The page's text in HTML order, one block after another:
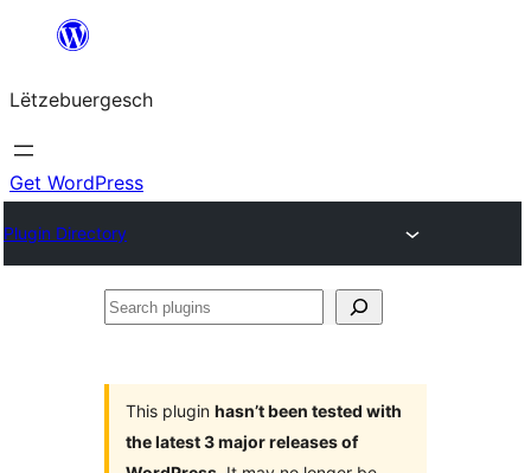
content
Lëtzebuergesch
Get WordPress
Plugin Directory
Search
This plugin hasn’t been tested with
the latest 3 major releases of